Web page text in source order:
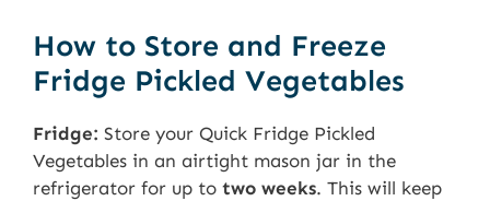
How to Store and Freeze
Fridge Pickled Vegetables
Fridge: Store your Quick Fridge Pickled
Vegetables in an airtight mason jar in the
refrigerator for up to two weeks. This will keep